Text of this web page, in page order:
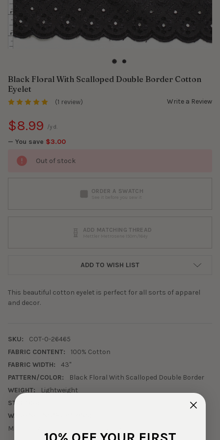
Black Floral With Scalloped Double Border Cotton
Eyelet
(1 review) Write a Review
$8.99
— You save $3.00
/yd.
Out of stock
ORDER A SWATCH
See it before you sew it
ADD MATCHING THREAD
Mettler Metrosene 150m/164y
ADD TO WISH LIST
This beautiful cotton eyelet is perfect for all sorts of apparel
and decor.
SKU:
COT-0-26465
FABRIC CONTENT:
100% Cotton
FABRIC WIDTH:
43"
PATTERN/COLOR:
Black Floral With Scalloped Double Border
WEIGHT:
Lightweight
STRETCH:
WASHING INSTRUCTIONS:
Machine Wash Cold. Tumble Dry Low.